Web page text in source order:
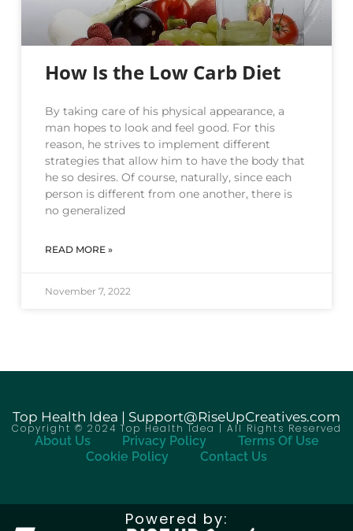
How Is the Low Carb Diet
By taking care of his physical appearance, a
man hopes to look and feel good. For this
reason, he strives to implement different
strategies that allow him to have the body that
he so desires. Of course, naturally, since each
person is different from one another, there is
no generalized
READ MORE »
November 7, 2022
Top Health Idea | Support@RiseUpCreatives.com
Copyright © 2024 Top Health Idea | All Rights Reserved
About Us Privacy Policy
Terms Of Use
Cookie Policy
Contact Us
Powered by: